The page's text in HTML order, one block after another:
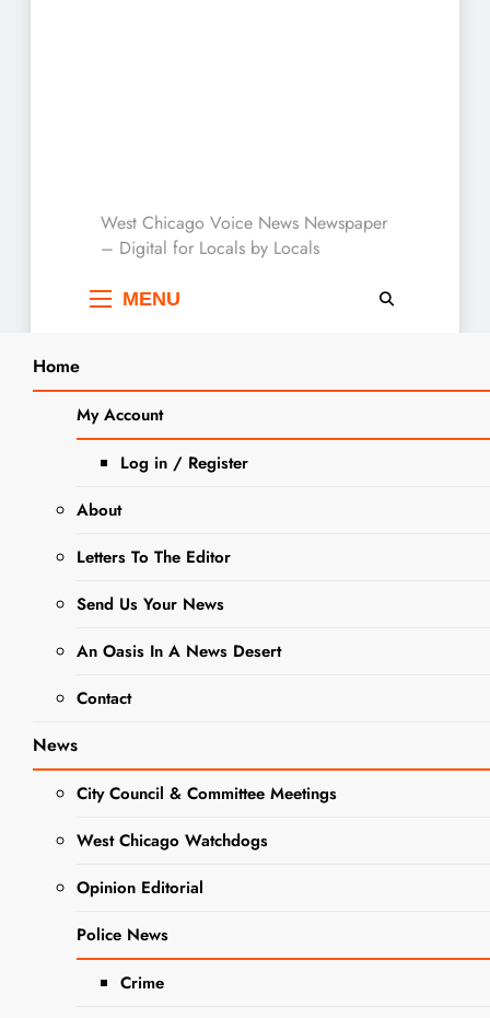
West Chicago Voice :
Local News
West Chicago Voice News Newspaper
– Digital for Locals by Locals
MENU
Home
My Account
Log in / Register
About
Letters To The Editor
Send Us Your News
An Oasis In A News Desert
Contact
News
City Council & Committee Meetings
West Chicago Watchdogs
Opinion Editorial
Police News
Crime
Home Patricia Johnson
Tag: Patricia Johnson
OBITUARIES
Johnson
Obituary
Editor
3 years
West Chicago
peacefully on
2023, at the age of
tenacious battle with
challenges. She
Search